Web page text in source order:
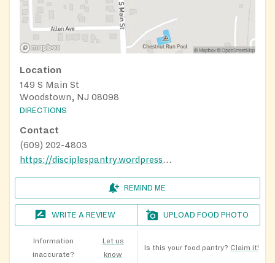
Location
149 S Main St
Woodstown, NJ 08098
DIRECTIONS
Contact
(609) 202-4803
https://disciplespantry.wordpress.com/
REMIND ME
WRITE A REVIEW UPLOAD FOOD PHOTO
Information
inaccurate?
Let us
know
Is this your food pantry? Claim it!